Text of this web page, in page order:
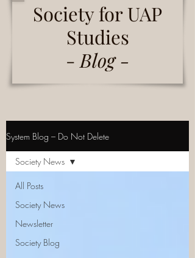
Society for UAP
Studies
- Blog -
System Blog – Do Not Delete
All Posts
Society News
Newsletter
Society Blog
Society News